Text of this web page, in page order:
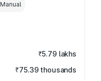
Manual
₹5.79 lakhs
₹75.39 thousands